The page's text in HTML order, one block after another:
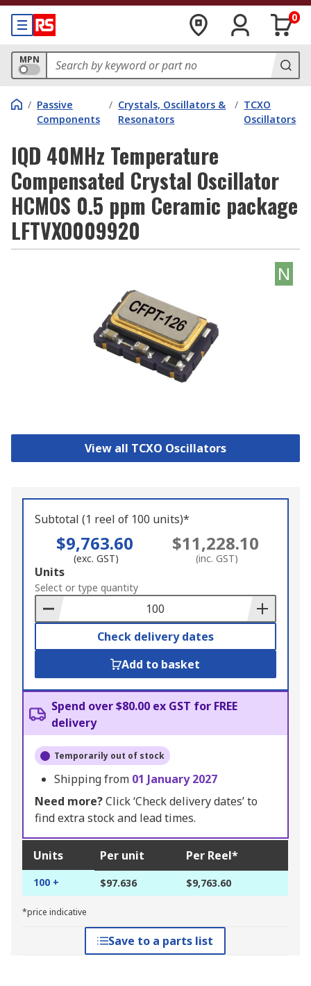
0
MPN
/ Passive
Components
/ Crystals, Oscillators &
Resonators
/ TCXO
Oscillators
IQD 40MHz Temperature
Compensated Crystal Oscillator
HCMOS 0.5 ppm Ceramic package
LFTVXO009920
N
View all TCXO Oscillators
Subtotal (1 reel of 100 units)*
$9,763.60
(exc. GST)
$11,228.10
(inc. GST)
Add
to
Basket
Units
Select or type quantity
Check delivery dates
Add to basket
Spend over $80.00 ex GST for FREE
delivery
Temporarily out of stock
Shipping from 01 January 2027
Need more?Click ‘Check delivery dates’ to
find extra stock and lead times.
Units Per unit Per Reel*
100 + $97.636 $9,763.60
*price indicative
Save to a parts list